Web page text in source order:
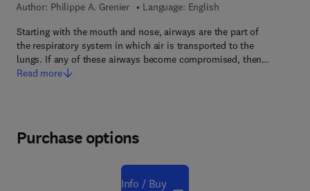
Author: Philippe A. Grenier
Language: English
Starting with the mouth and nose, airways are the part of
the respiratory system in which air is transported to the
lungs. If any of these airways become compromised, then…
Read more
Purchase options
Info / Buy